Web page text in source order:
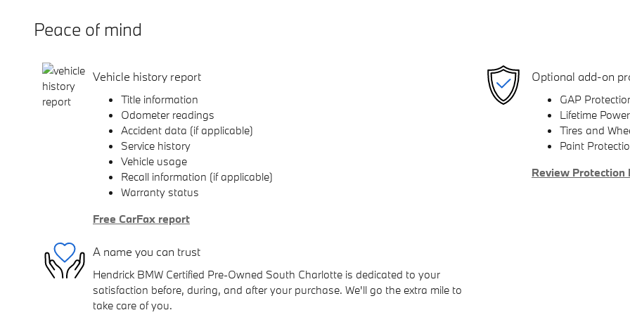
Peace of mind
Vehicle history report
Title information
Odometer readings
Accident data (if applicable)
Service history
Vehicle usage
Recall information (if applicable)
Warranty status
Free CarFax report
Optional add-on
GAP
Lifetime
Tires and
Paint
Review Protection
A name you can trust
Hendrick BMW Certified Pre-Owned South Charlotte is dedicated to your
satisfaction before, during, and after your purchase. We'll go the extra mile to
take care of you.